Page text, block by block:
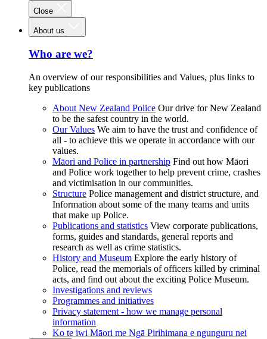
Close
About us
Who are we?
An overview of our responsibilities and Values, plus links to
key publications
About New Zealand Police Our drive for New Zealand
to be the safest country in the world.
Our Values We aim to have the trust and confidence of
all - to achieve this we operate in accordance with our
values.
Māori and Police in partnership Find out how Māori
and Police work together to help prevent crime, crashes
and victimisation in our communities.
Structure Police management and district structure, and
Information about some of the many teams and units
that make up Police.
Publications and statistics View corporate publications,
forms, guides and standards, general reports and
research as well as crime statistics.
History and Museum Explore the early history of
Police, read the memorials of officers killed by criminal
acts, and find out about the exciting Police Museum.
Investigations and reviews
Programmes and initiatives
Privacy statement - how we manage personal
information
Ko te iwi Māori me Ngā Pirihimana e ngunguru nei